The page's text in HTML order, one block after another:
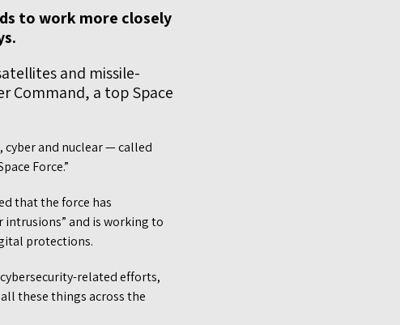
to work more closely
and missile-
Command, a top Space
cyber and nuclear — called
Force.”
that the force has
intrusions” and is working to
protections.
cybersecurity-related efforts,
these things across the